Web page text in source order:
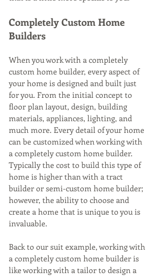
Completely Custom Home
Builders
When you work with a completely
custom home builder, every aspect of
your home is designed and built just
for you. From the initial concept to
floor plan layout, design, building
materials, appliances, lighting, and
much more. Every detail of your home
can be customized when working with
a completely custom home builder.
Typically the cost to build this type of
home is higher than with a tract
builder or semi-custom home builder;
however, the ability to choose and
create a home that is unique to you is
invaluable.
Back to our suit example, working with
a completely custom home builder is
like working with a tailor to design a